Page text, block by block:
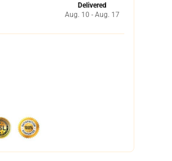
Delivered
Aug. 10 - Aug. 17